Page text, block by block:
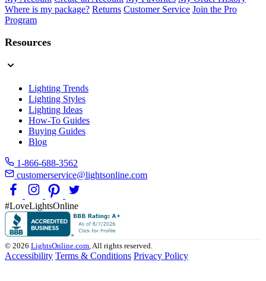
Where is my package? Returns Customer Service Join the Pro
Program
Resources
Lighting Trends
Lighting Styles
Lighting Ideas
How-To Guides
Buying Guides
Blog
1-866-688-3562
customerservice@lightsonline.com
#LoveLightsOnline
© 2026 LightsOnline.com, All rights reserved.
Accessibility Terms & Conditions Privacy Policy